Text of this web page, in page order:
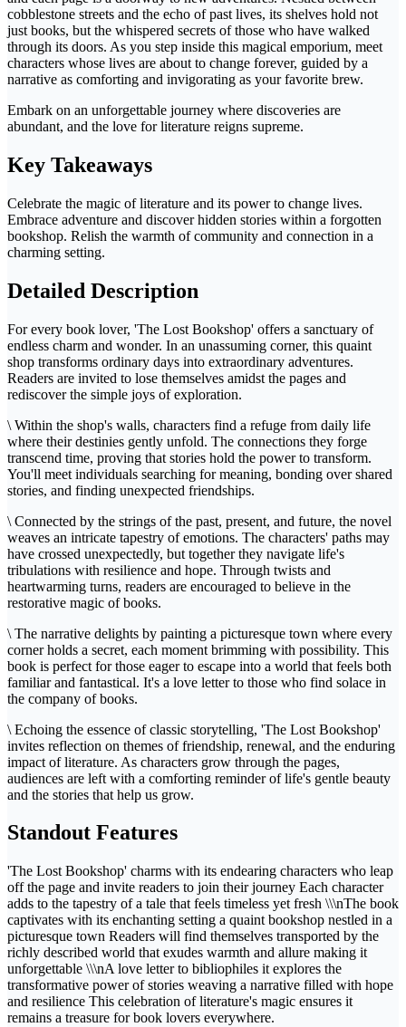
cobblestone streets and the echo of past lives, its shelves hold not
just books, but the whispered secrets of those who have walked
through its doors. As you step inside this magical emporium, meet
characters whose lives are about to change forever, guided by a
narrative as comforting and invigorating as your favorite brew.
Embark on an unforgettable journey where discoveries are
abundant, and the love for literature reigns supreme.
Key Takeaways
Celebrate the magic of literature and its power to change lives.
Embrace adventure and discover hidden stories within a forgotten
bookshop. Relish the warmth of community and connection in a
charming setting.
Detailed Description
For every book lover, 'The Lost Bookshop' offers a sanctuary of
endless charm and wonder. In an unassuming corner, this quaint
shop transforms ordinary days into extraordinary adventures.
Readers are invited to lose themselves amidst the pages and
rediscover the simple joys of exploration.
\ Within the shop's walls, characters find a refuge from daily life
where their destinies gently unfold. The connections they forge
transcend time, proving that stories hold the power to transform.
You'll meet individuals searching for meaning, bonding over shared
stories, and finding unexpected friendships.
\ Connected by the strings of the past, present, and future, the novel
weaves an intricate tapestry of emotions. The characters' paths may
have crossed unexpectedly, but together they navigate life's
tribulations with resilience and hope. Through twists and
heartwarming turns, readers are encouraged to believe in the
restorative magic of books.
\ The narrative delights by painting a picturesque town where every
corner holds a secret, each moment brimming with possibility. This
book is perfect for those eager to escape into a world that feels both
familiar and fantastical. It's a love letter to those who find solace in
the company of books.
\ Echoing the essence of classic storytelling, 'The Lost Bookshop'
invites reflection on themes of friendship, renewal, and the enduring
impact of literature. As characters grow through the pages,
audiences are left with a comforting reminder of life's gentle beauty
and the stories that help us grow.
Standout Features
'The Lost Bookshop' charms with its endearing characters who leap
off the page and invite readers to join their journey Each character
adds to the tapestry of a tale that feels timeless yet fresh \\\nThe book
captivates with its enchanting setting a quaint bookshop nestled in a
picturesque town Readers will find themselves transported by the
richly described world that exudes warmth and allure making it
unforgettable \\\nA love letter to bibliophiles it explores the
transformative power of stories weaving a narrative filled with hope
and resilience This celebration of literature's magic ensures it
remains a treasure for book lovers everywhere.